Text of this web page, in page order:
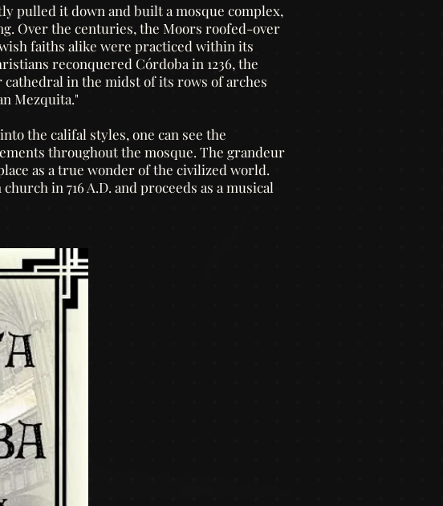
pulled it down and built a mosque complex,
Over the centuries, the Moors roofed-over
faiths alike were practiced within its
reconquered Córdoba in 1236, the
in the midst of its rows of arches
Mezquita."
the califal styles, one can see the
throughout the mosque. The grandeur
as a true wonder of the civilized world.
in 716 A.D. and proceeds as a musical